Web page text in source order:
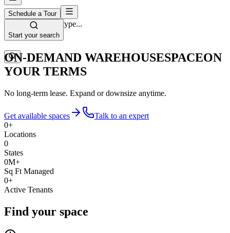
Space Type
Select space type...
Schedule a Tour
Start your search
ON-DEMAND WAREHOUSESPACEON
YOUR TERMS
No long-term lease. Expand or downsize anytime.
Get available spaces
Talk to an expert
0+
Locations
0
States
0M+
Sq Ft Managed
0+
Active Tenants
Find your space